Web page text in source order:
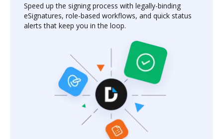
Speed up the signing process with legally-binding
eSignatures, role-based workflows, and quick status
alerts that keep you in the loop.